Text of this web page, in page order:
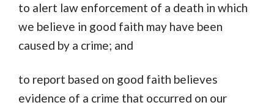
to alert law enforcement of a death in which
we believe in good faith may have been
caused by a crime; and
to report based on good faith believes
evidence of a crime that occurred on our